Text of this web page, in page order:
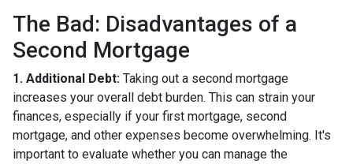
The Bad: Disadvantages of a
Second Mortgage
1. Additional Debt: Taking out a second mortgage
increases your overall debt burden. This can strain your
finances, especially if your first mortgage, second
mortgage, and other expenses become overwhelming. It's
important to evaluate whether you can manage the